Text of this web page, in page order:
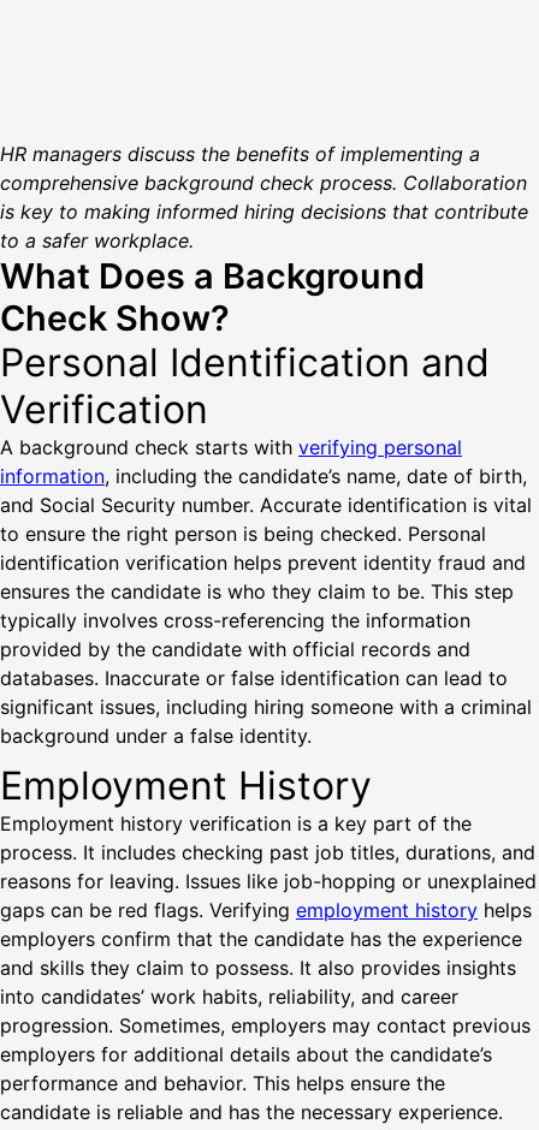
HR managers discuss the benefits of implementing a
comprehensive background check process. Collaboration
is key to making informed hiring decisions that contribute
to a safer workplace.
What Does a Background
Check Show?
Personal Identification and
Verification
A background check starts with verifying personal
information, including the candidate’s name, date of birth,
and Social Security number. Accurate identification is vital
to ensure the right person is being checked. Personal
identification verification helps prevent identity fraud and
ensures the candidate is who they claim to be. This step
typically involves cross-referencing the information
provided by the candidate with official records and
databases. Inaccurate or false identification can lead to
significant issues, including hiring someone with a criminal
background under a false identity.
Employment History
Employment history verification is a key part of the
process. It includes checking past job titles, durations, and
reasons for leaving. Issues like job-hopping or unexplained
gaps can be red flags. Verifying employment history helps
employers confirm that the candidate has the experience
and skills they claim to possess. It also provides insights
into candidates’ work habits, reliability, and career
progression. Sometimes, employers may contact previous
employers for additional details about the candidate’s
performance and behavior. This helps ensure the
candidate is reliable and has the necessary experience.